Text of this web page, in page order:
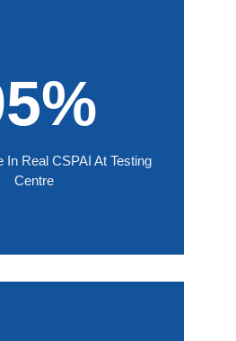
In Real CSPAI At Testing
Centre